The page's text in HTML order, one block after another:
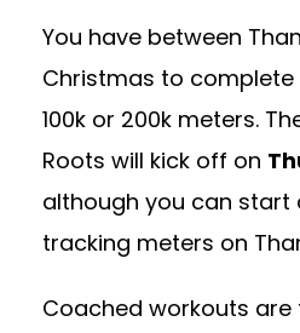
You have between
Christmas to
100k or 200k meters.
Roots will kick off on
although you can
tracking meters on
Coached workouts